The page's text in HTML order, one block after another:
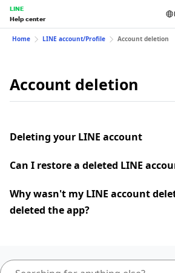
LINE
Help center
Home LINE account/Profile Account deletion
Account deletion
Deleting your LINE account
Can I restore a deleted LINE
Why wasn't my LINE account
deleted the app?